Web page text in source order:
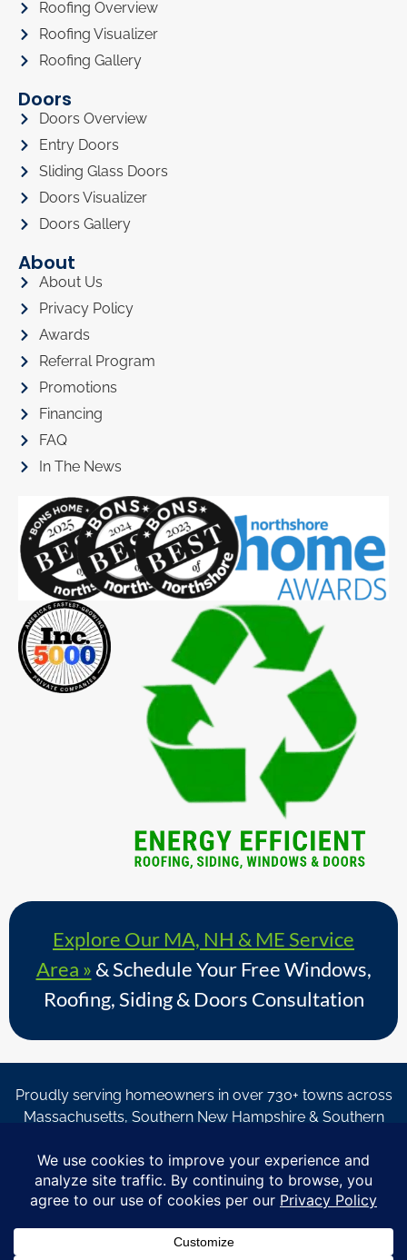
Roofing Overview
Roofing Visualizer
Roofing Gallery
Doors
Doors Overview
Entry Doors
Sliding Glass Doors
Doors Visualizer
Doors Gallery
About
About Us
Privacy Policy
Awards
Referral Program
Promotions
Financing
FAQ
In The News
Explore Our MA, NH & ME Service
Area » & Schedule Your Free Windows,
Roofing, Siding & Doors Consultation
Proudly serving homeowners in over 730+ towns across
Massachusetts, Southern New Hampshire & Southern
By submitting a form, I acknowledge that I am interested in